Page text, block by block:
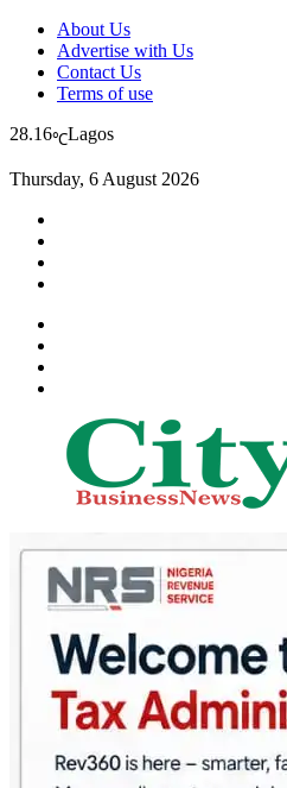
About Us
Advertise with Us
Contact Us
Terms of use
28.16℃Lagos
Thursday, 6 August 2026
Nigeria Business News